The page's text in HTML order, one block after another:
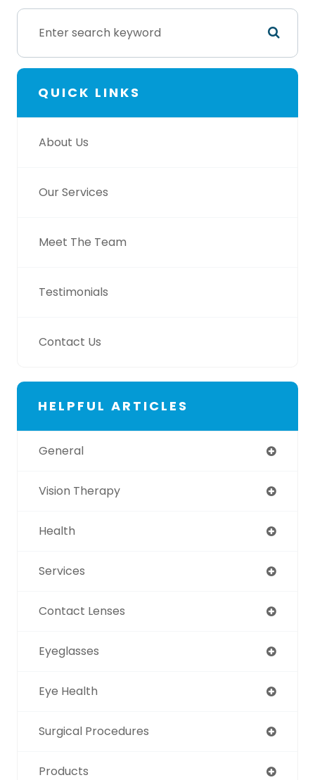
QUICK LINKS
About Us
Our Services
Meet The Team
Testimonials
Contact Us
HELPFUL ARTICLES
General
Vision Therapy
Health
Services
Contact Lenses
Eyeglasses
Eye Health
Surgical Procedures
Products